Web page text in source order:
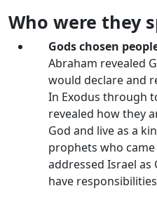
Who were they
Gods chosen
Abraham revealed
would declare and
In Exodus through
revealed how they
God and live as a
prophets who
addressed Israel as
have